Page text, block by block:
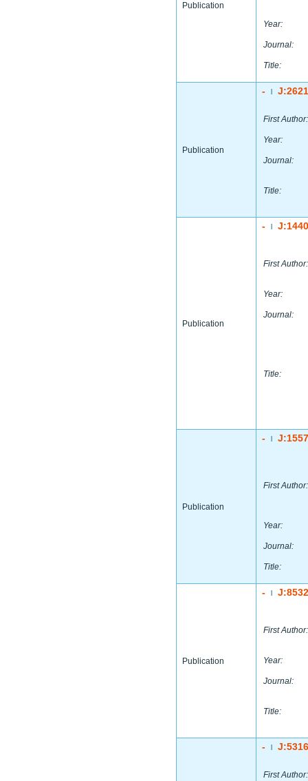
Publication
Year:
Journal:
Title:
Publication
-
First Author:
Year:
Journal:
Title:
Publication
-
First Author:
Year:
Journal:
Title:
Publication
-
First Author:
Year:
Journal:
Title:
Publication
-
First Author:
Year:
Journal:
Title:
-
First Author: